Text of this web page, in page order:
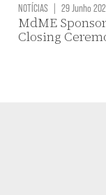
NOTÍCIAS | 29 Junho
MdME
Closing